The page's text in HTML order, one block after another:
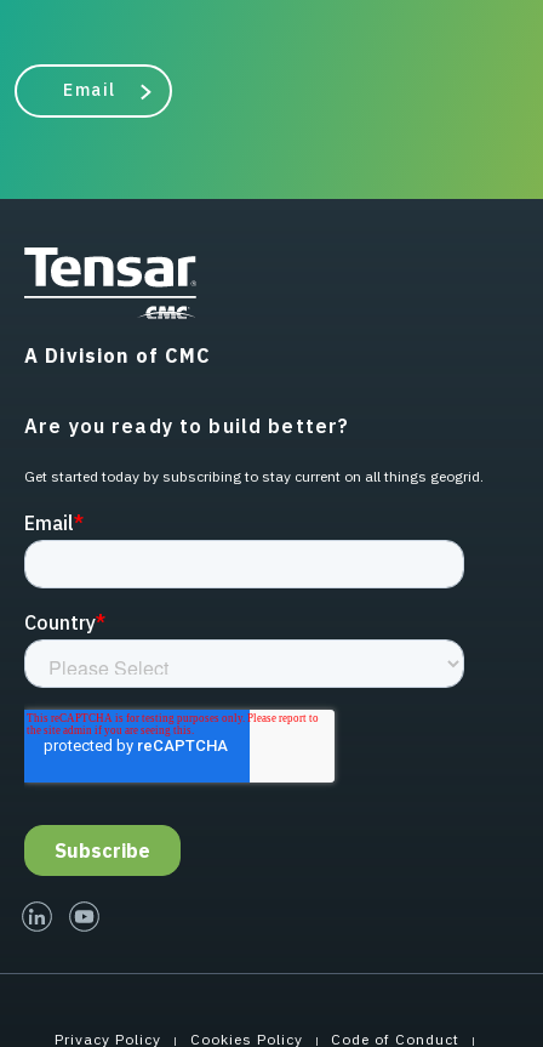
Email
A Division of CMC
Are you ready to build better?
Get started today by subscribing to stay current on all things geogrid.
linked-inyoutube
Privacy Policy Cookies Policy Code of Conduct